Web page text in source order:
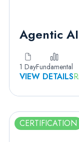
Agentic
1 DayFundamental
VIEW DETAILS
CERTIFICATION